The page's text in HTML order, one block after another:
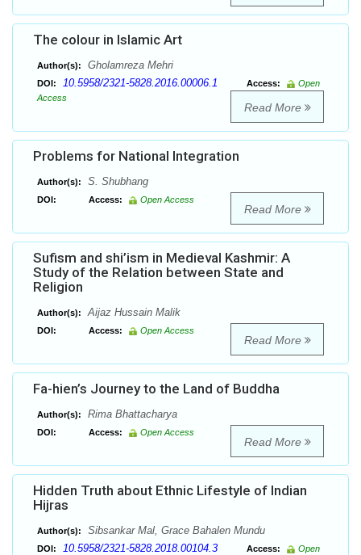
The colour in Islamic Art
Author(s): Gholamreza Mehri
DOI: 10.5958/2321-5828.2016.00006.1 Access:
Open
Access
Read More
Problems for National Integration
Author(s): S. Shubhang
DOI: Access: Open Access
Read More
Sufism and shi’ism in Medieval Kashmir: A
Study of the Relation between State and
Religion
Author(s): Aijaz Hussain Malik
DOI: Access: Open Access
Read More
Fa-hien’s Journey to the Land of Buddha
Author(s): Rima Bhattacharya
DOI: Access: Open Access
Read More
Hidden Truth about Ethnic Lifestyle of Indian
Hijras
Author(s): Sibsankar Mal, Grace Bahalen Mundu
DOI: 10.5958/2321-5828.2018.00104.3 Access: Open